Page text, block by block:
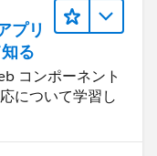
プリ
る
コンポーネント
について学習し